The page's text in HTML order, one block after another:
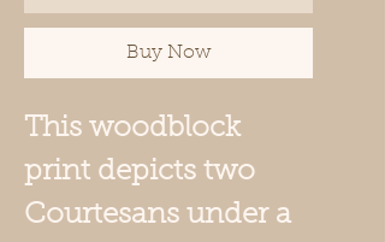
Buy Now
This woodblock
print depicts two
Courtesans under a